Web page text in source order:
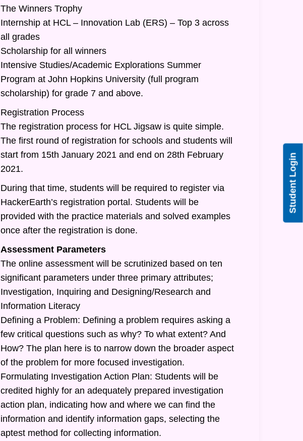
The Winners Trophy
Internship at HCL – Innovation Lab (ERS) – Top 3 across
all grades
Scholarship for all winners
Intensive Studies/Academic Explorations Summer
Program at John Hopkins University (full program
scholarship) for grade 7 and above.
Registration Process
The registration process for HCL Jigsaw is quite simple.
The first round of registration for schools and students will
start from 15th January 2021 and end on 28th February
2021.
During that time, students will be required to register via
HackerEarth’s registration portal. Students will be
provided with the practice materials and solved examples
once after the registration is done.
Assessment Parameters
The online assessment will be scrutinized based on ten
significant parameters under three primary attributes;
Investigation, Inquiring and Designing/Research and
Information Literacy
Defining a Problem: Defining a problem requires asking a
few critical questions such as why? To what extent? And
How? The plan here is to narrow down the broader aspect
of the problem for more focused investigation.
Formulating Investigation Action Plan: Students will be
credited highly for an adequately prepared investigation
action plan, indicating how and where we can find the
information and identify information gaps, selecting the
aptest method for collecting information.
Student Login